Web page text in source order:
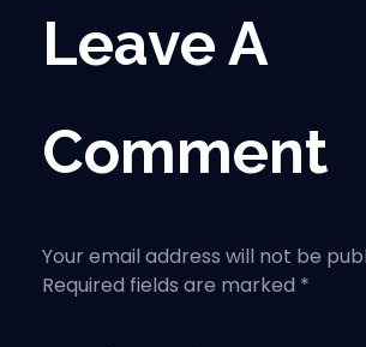
Leave A
Comment
Your email address will not be
Required fields are marked *